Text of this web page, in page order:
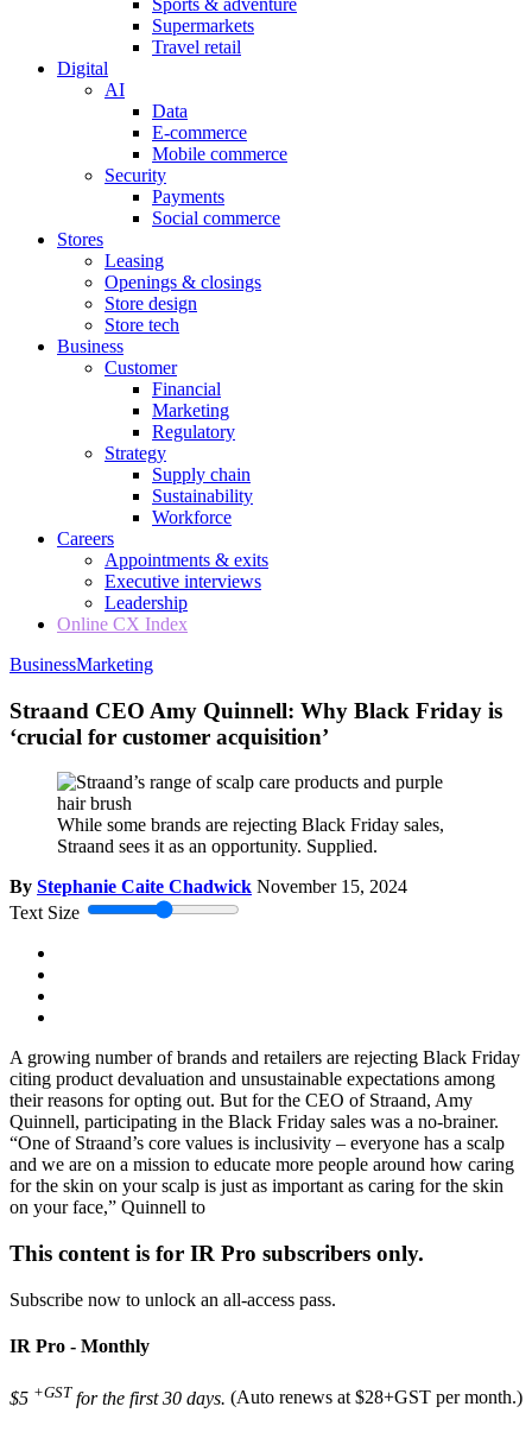
Sports & adventure
Supermarkets
Travel retail
Digital
AI
Data
E-commerce
Mobile commerce
Security
Payments
Social commerce
Stores
Leasing
Openings & closings
Store design
Store tech
Business
Customer
Financial
Marketing
Regulatory
Strategy
Supply chain
Sustainability
Workforce
Careers
Appointments & exits
Executive interviews
Leadership
Online CX Index
BusinessMarketing
Straand CEO Amy Quinnell: Why Black Friday is
‘crucial for customer acquisition’
While some brands are rejecting Black Friday sales,
Straand sees it as an opportunity. Supplied.
By Stephanie Caite Chadwick November 15, 2024
Text Size
A growing number of brands and retailers are rejecting Black Friday
citing product devaluation and unsustainable expectations among
their reasons for opting out. But for the CEO of Straand, Amy
Quinnell, participating in the Black Friday sales was a no-brainer.
“One of Straand’s core values is inclusivity – everyone has a scalp
and we are on a mission to educate more people around how caring
for the skin on your scalp is just as important as caring for the skin
on your face,” Quinnell to
This content is for IR Pro subscribers only.
Subscribe now to unlock an all-access pass.
IR Pro - Monthly
$5 +GST for the first 30 days. (Auto renews at $28+GST per month.)